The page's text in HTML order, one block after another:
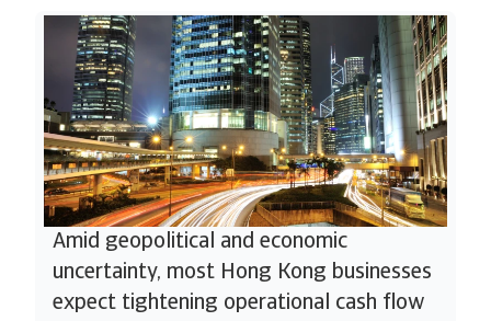
Amid geopolitical and economic
uncertainty, most Hong Kong businesses
expect tightening operational cash flow